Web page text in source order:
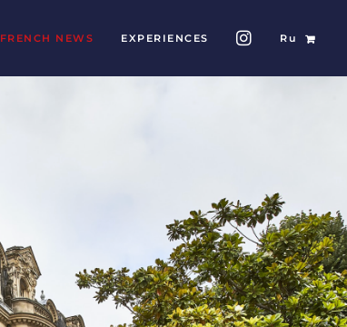
FRENCH NEWS EXPERIENCES Ru